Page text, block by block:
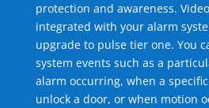
protection and awareness.
integrated with your alarm
upgrade to pulse tier one. You
system events such as a
alarm occurring, when a
unlock a door, or when motion